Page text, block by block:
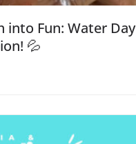
into Fun: Water Day
💦